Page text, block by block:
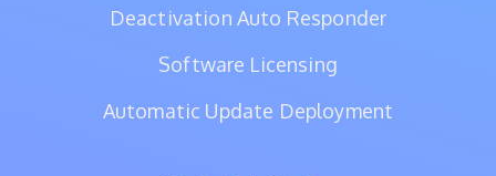
Deactivation Auto Responder
Software Licensing
Automatic Update Deployment